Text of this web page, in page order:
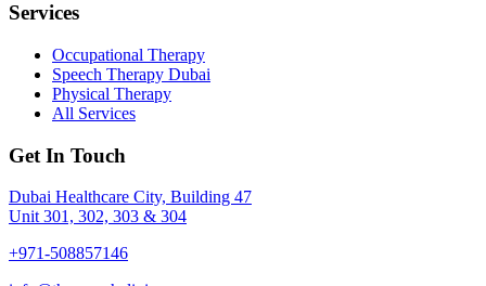
Services
Occupational Therapy
Speech Therapy Dubai
Physical Therapy
All Services
Get In Touch
Dubai Healthcare City, Building 47
Unit 301, 302, 303 & 304
+971-508857146